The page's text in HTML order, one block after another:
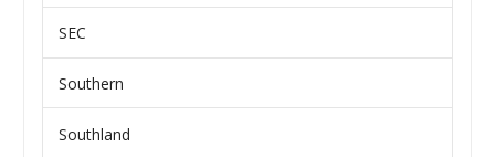
SEC
Southern
Southland